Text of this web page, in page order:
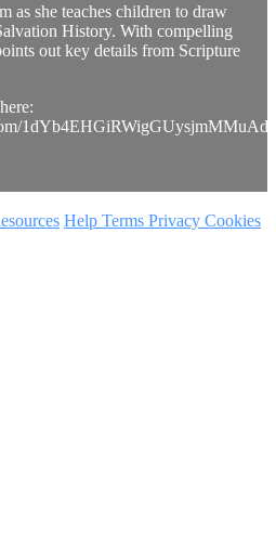
as she teaches children to draw
History. With compelling
out key details from Scripture
Help Terms Privacy Cookies